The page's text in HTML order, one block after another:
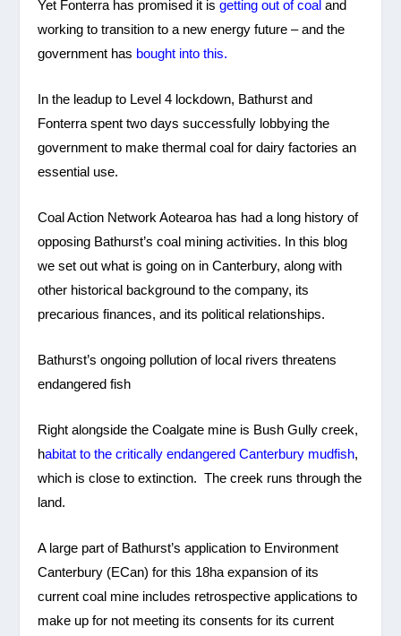
Yet Fonterra has promised it isgetting out of coal and
working to transition to a new energy future – and the
government has bought into this.
In the leadup to Level 4 lockdown, Bathurst and
Fonterra spent two days successfully lobbying the
government to make thermal coal for dairy factories an
essential use.
Coal Action Network Aotearoa has had a long history of
opposing Bathurst’s coal mining activities. In this blog
we set out what is going on in Canterbury, along with
other historical background to the company, its
precarious finances, and its political relationships.
Bathurst’s ongoing pollution of local rivers threatens
endangered fish
Right alongside the Coalgate mine is Bush Gully creek,
habitat to the critically endangered Canterbury mudfish,
which is close to extinction. The creek runs through the
land.
A large part of Bathurst’s application to Environment
Canterbury (ECan) for this 18ha expansion of its
current coal mine includes retrospective applications to
make up for not meeting its consents for its current